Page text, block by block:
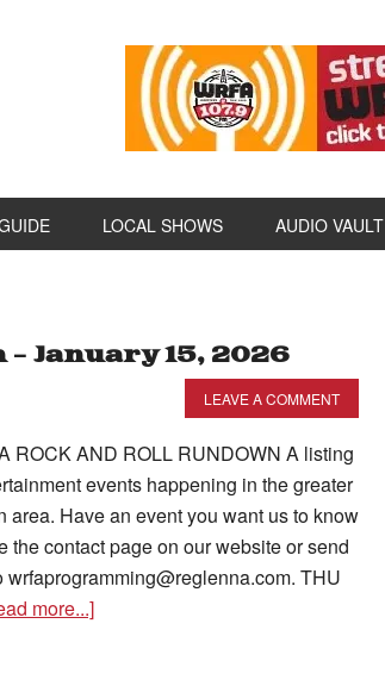
LOCAL SHOWS AUDIO VAULT
January 15, 2026
LEAVE A COMMENT
ROCK AND ROLL RUNDOWN A listing
events happening in the greater
area. Have an event you want us to know
the contact page on our website or send
wrfaprogramming@reglenna.com. THU
more...]